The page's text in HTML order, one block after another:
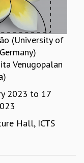
(University of
Venugopalan
2023 to 17
Hall, ICTS